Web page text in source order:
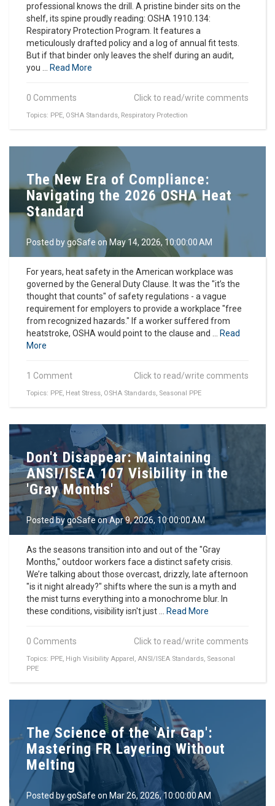
professional knows the drill. A pristine binder sits on the
shelf, its spine proudly reading: OSHA 1910.134:
Respiratory Protection Program. It features a
meticulously drafted policy and a log of annual fit tests.
But if that binder only leaves the shelf during an audit,
you ... Read More
0 Comments Click to read/write comments
Topics: PPE, OSHA Standards, Respiratory Protection
The New Era of Compliance:
Navigating the 2026 OSHA Heat
Standard
Posted bygoSafe on May 14, 2026, 10:00:00 AM
For years, heat safety in the American workplace was
governed by the General Duty Clause. It was the "it’s the
thought that counts" of safety regulations - a vague
requirement for employers to provide a workplace "free
from recognized hazards." If a worker suffered from
heatstroke, OSHA would point to the clause and ...
Read
More
1 Comment Click to read/write comments
Topics: PPE, Heat Stress, OSHA Standards, Seasonal PPE
Don't Disappear: Maintaining
ANSI/ISEA 107 Visibility in the
'Gray Months'
Posted bygoSafe on Apr 9, 2026, 10:00:00 AM
As the seasons transition into and out of the "Gray
Months," outdoor workers face a distinct safety crisis.
We’re talking about those overcast, drizzly, late afternoon
"is it night already?" shifts where the sun is a myth and
the mist turns everything into a monochrome blur. In
these conditions, visibility isn't just ...
Read More
0 Comments Click to read/write comments
Topics: PPE, High Visibility Apparel , ANSI/ISEA Standards, Seasonal
PPE
The Science of the 'Air Gap':
Mastering FR Layering Without
Melting
Posted bygoSafe on Mar 26, 2026, 10:00:00 AM